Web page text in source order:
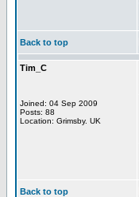
Back to top
Tim_C
Joined: 04 Sep 2009
Posts: 88
Location: Grimsby. UK
Back to top